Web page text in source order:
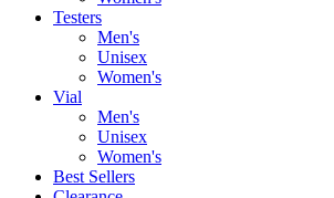
Testers
Men's
Unisex
Women's
Vial
Men's
Unisex
Women's
Best Sellers